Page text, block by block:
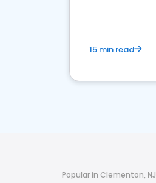
15 min read
Popular in Clementon, NJ